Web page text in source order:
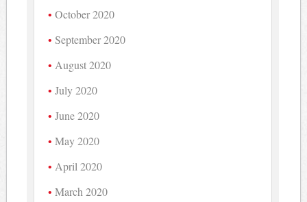
October 2020
September 2020
August 2020
July 2020
June 2020
May 2020
April 2020
March 2020